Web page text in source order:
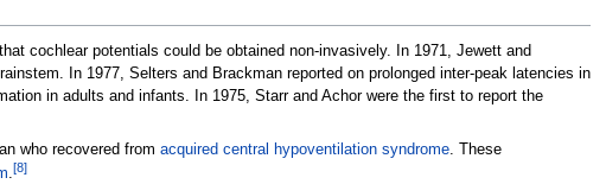
cochlear potentials could be obtained non-invasively. In 1971, Jewett and
In 1977, Selters and Brackman reported on prolonged inter-peak latencies in
in adults and infants. In 1975, Starr and Achor were the first to report the
who recovered from acquired central hypoventilation syndrome. These
.[8]